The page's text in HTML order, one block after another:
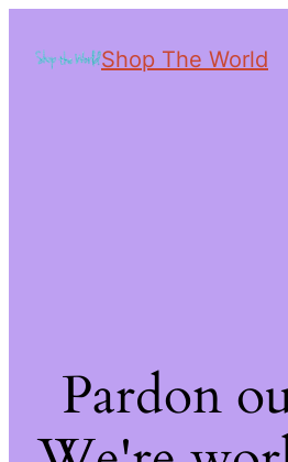
Shop The World
Pardon